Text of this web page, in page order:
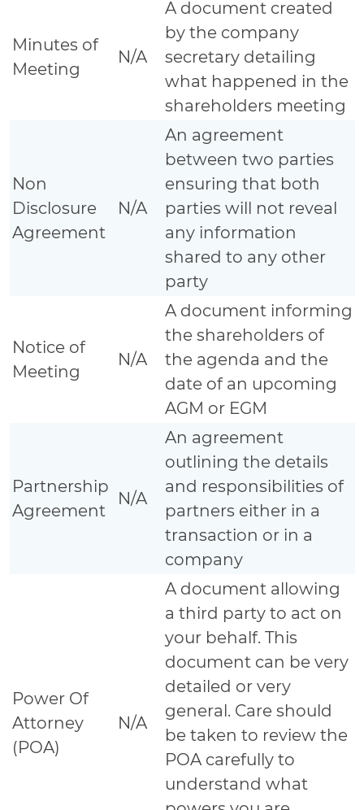
Minutes of
Meeting
N/A
A document created
by the company
secretary detailing
what happened in the
shareholders meeting
Non
Disclosure
Agreement
N/A
An agreement
between two parties
ensuring that both
parties will not reveal
any information
shared to any other
party
Notice of
Meeting
N/A
A document informing
the shareholders of
the agenda and the
date of an upcoming
AGM or EGM
Partnership
Agreement
N/A
An agreement
outlining the details
and responsibilities of
partners either in a
transaction or in a
company
Power Of
Attorney
(POA)
N/A
A document allowing
a third party to act on
your behalf. This
document can be very
detailed or very
general. Care should
be taken to review the
POA carefully to
understand what